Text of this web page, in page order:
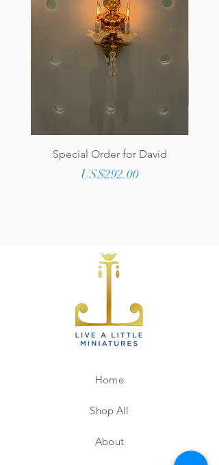
Special Order for David
Price
US$292.00
Home
Shop All
About